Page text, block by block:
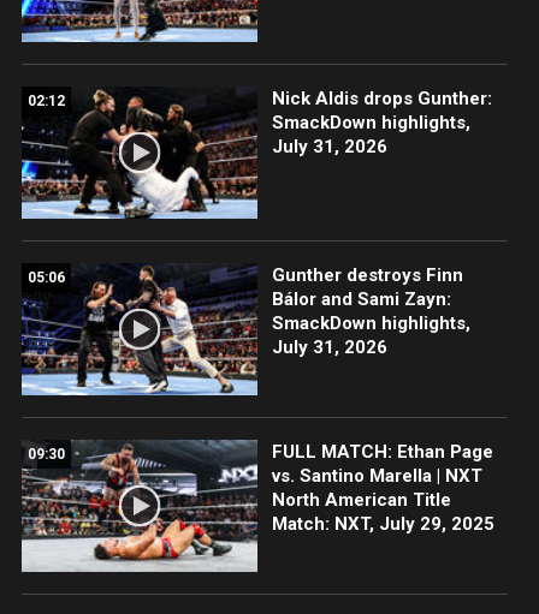
02:12
Nick Aldis drops Gunther:
SmackDown highlights,
July 31, 2026
05:06
Gunther destroys Finn
Bálor and Sami Zayn:
SmackDown highlights,
July 31, 2026
09:30
FULL MATCH: Ethan Page
vs. Santino Marella | NXT
North American Title
Match: NXT, July 29, 2025